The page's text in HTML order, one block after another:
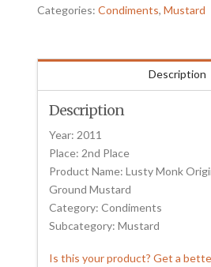
Categories:Condiments,Mustard
Description
Description
Year: 2011
Place: 2nd Place
Product Name: Lusty Monk
Ground Mustard
Category: Condiments
Subcategory: Mustard
Is this your product? Get a